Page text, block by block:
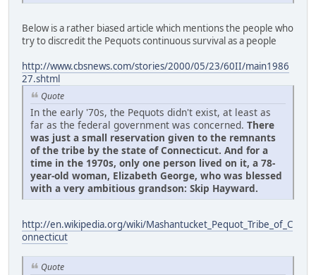
Below is a rather biased article which mentions the people who
try to discredit the Pequots continuous survival as a people
http://www.cbsnews.com/stories/2000/05/23/60II/main1986
27.shtml
Quote
In the early '70s, the Pequots didn't exist, at least as
far as the federal government was concerned. There
was just a small reservation given to the remnants
of the tribe by the state of Connecticut. And for a
time in the 1970s, only one person lived on it, a 78-
year-old woman, Elizabeth George, who was blessed
with a very ambitious grandson: Skip Hayward.
http://en.wikipedia.org/wiki/Mashantucket_Pequot_Tribe_of_C
onnecticut
Quote